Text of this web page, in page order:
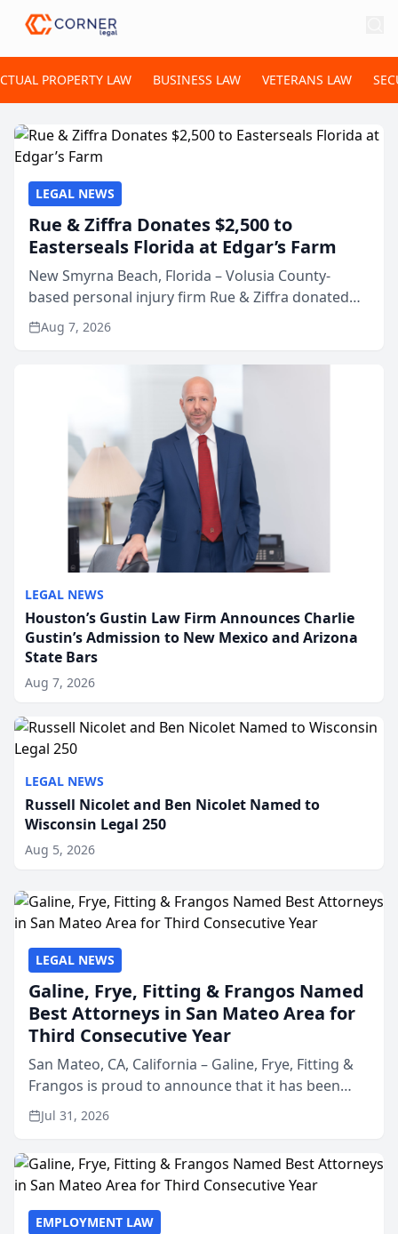
PROPERTY LAW BUSINESS LAW VETERANS LAW
LEGAL NEWS
Houston’s Gustin Law Firm Announces Charlie
Gustin’s Admission to New Mexico and Arizona
State Bars
Aug 7, 2026
LEGAL NEWS
Russell Nicolet and Ben Nicolet Named to
Wisconsin Legal 250
Aug 5, 2026
LEGAL NEWS
Rue & Ziffra Donates $2,500 to
Easterseals Florida at Edgar’s Farm
New Smyrna Beach, Florida – Volusia County-
based personal injury firm Rue & Ziffra donated
$2,500 to Easterseals Florida at Edgar’s Farm
through the law firm’s RZ Cares community
Aug 7, 2026
LEGAL NEWS
Galine, Frye, Fitting & Frangos Named
Best Attorneys in San Mateo Area for
Third Consecutive Year
San Mateo, CA, California – Galine, Frye, Fitting &
Frangos is proud to announce that it has been
named Best Attorneys in San Mateo in 2026 in the
annual Best of San Mateo Area program,
Jul 31, 2026
EMPLOYMENT LAW